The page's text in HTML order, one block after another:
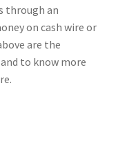
through an
on cash wire or
are the
to know more